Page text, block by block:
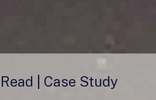
Read | Case Study